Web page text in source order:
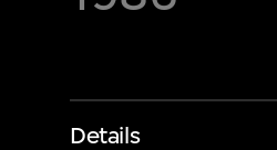
Details